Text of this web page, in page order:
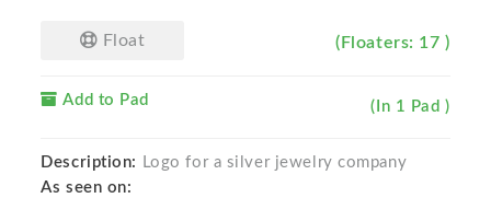
Float (Floaters: 17 )
Add to Pad (In 1 Pad )
Description:
Logo for a silver jewelry company
As seen on: